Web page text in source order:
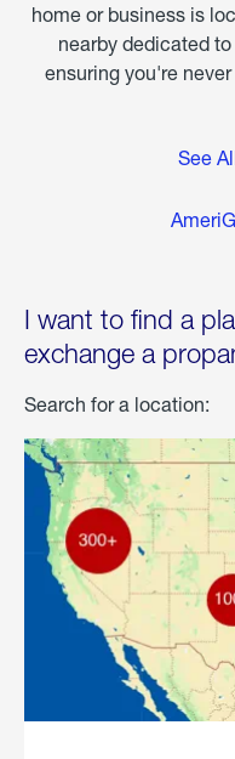
home or business is
nearby dedicated
ensuring you're
See
I want to find a
exchange a
Search for a location: